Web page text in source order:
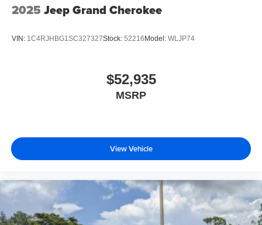
2025 Jeep Grand Cherokee
VIN: 1C4RJHBG1SC327327Stock: 52216 Model: WLJP74
$52,935
MSRP
View Vehicle